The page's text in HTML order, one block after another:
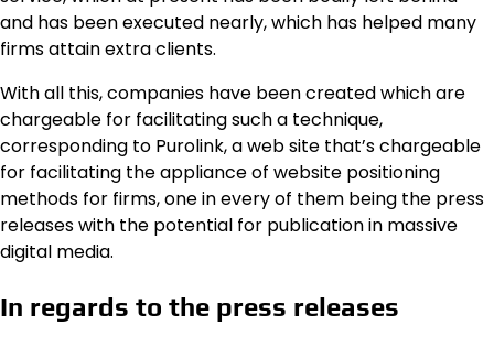
and has been executed nearly, which has helped many
firms attain extra clients.
With all this, companies have been created which are
chargeable for facilitating such a technique,
corresponding to Purolink, a web site that’s chargeable
for facilitating the appliance of website positioning
methods for firms, one in every of them being the press
releases with the potential for publication in massive
digital media.
In regards to the press releases